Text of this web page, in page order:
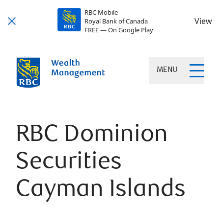
RBC Mobile
Royal Bank of Canada
FREE — On Google Play
View
MENU
RBC Dominion
Securities
Cayman Islands